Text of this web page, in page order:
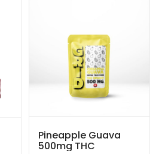
Pineapple Guava
500mg THC